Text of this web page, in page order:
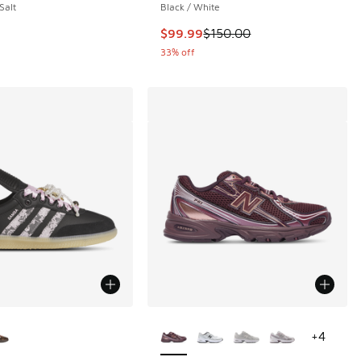
Black / White
This item is on sale. Price
$99.99$150.00
33% off
+4